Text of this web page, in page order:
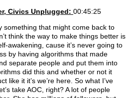
Civics Unplugged: 00:45:25
something that might come back to
think the way to make things better is
awakening, cause it’s never going to
by having algorithms that made
separate people and put them into
did this and whether or not it
like it it’s we’re here. So what I’ve
take AOC, right? A lot of people